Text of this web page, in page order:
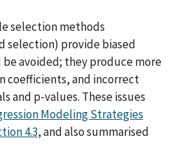
selection methods
selection) provide biased
avoided; they produce more
coefficients, and incorrect
and p-values. These issues
Modeling Strategies
4.3, and also summarised